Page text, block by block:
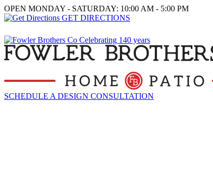
OPEN MONDAY - SATURDAY: 10:00 AM - 5:00 PM
GET DIRECTIONS
SCHEDULE A DESIGN CONSULTATION